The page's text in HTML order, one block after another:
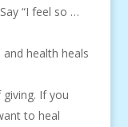
“I feel so …
health heals
If you
to heal